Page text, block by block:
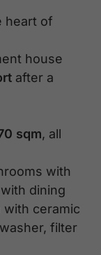
heart of
house
after a
sqm, all
with
dining
with ceramic
filter